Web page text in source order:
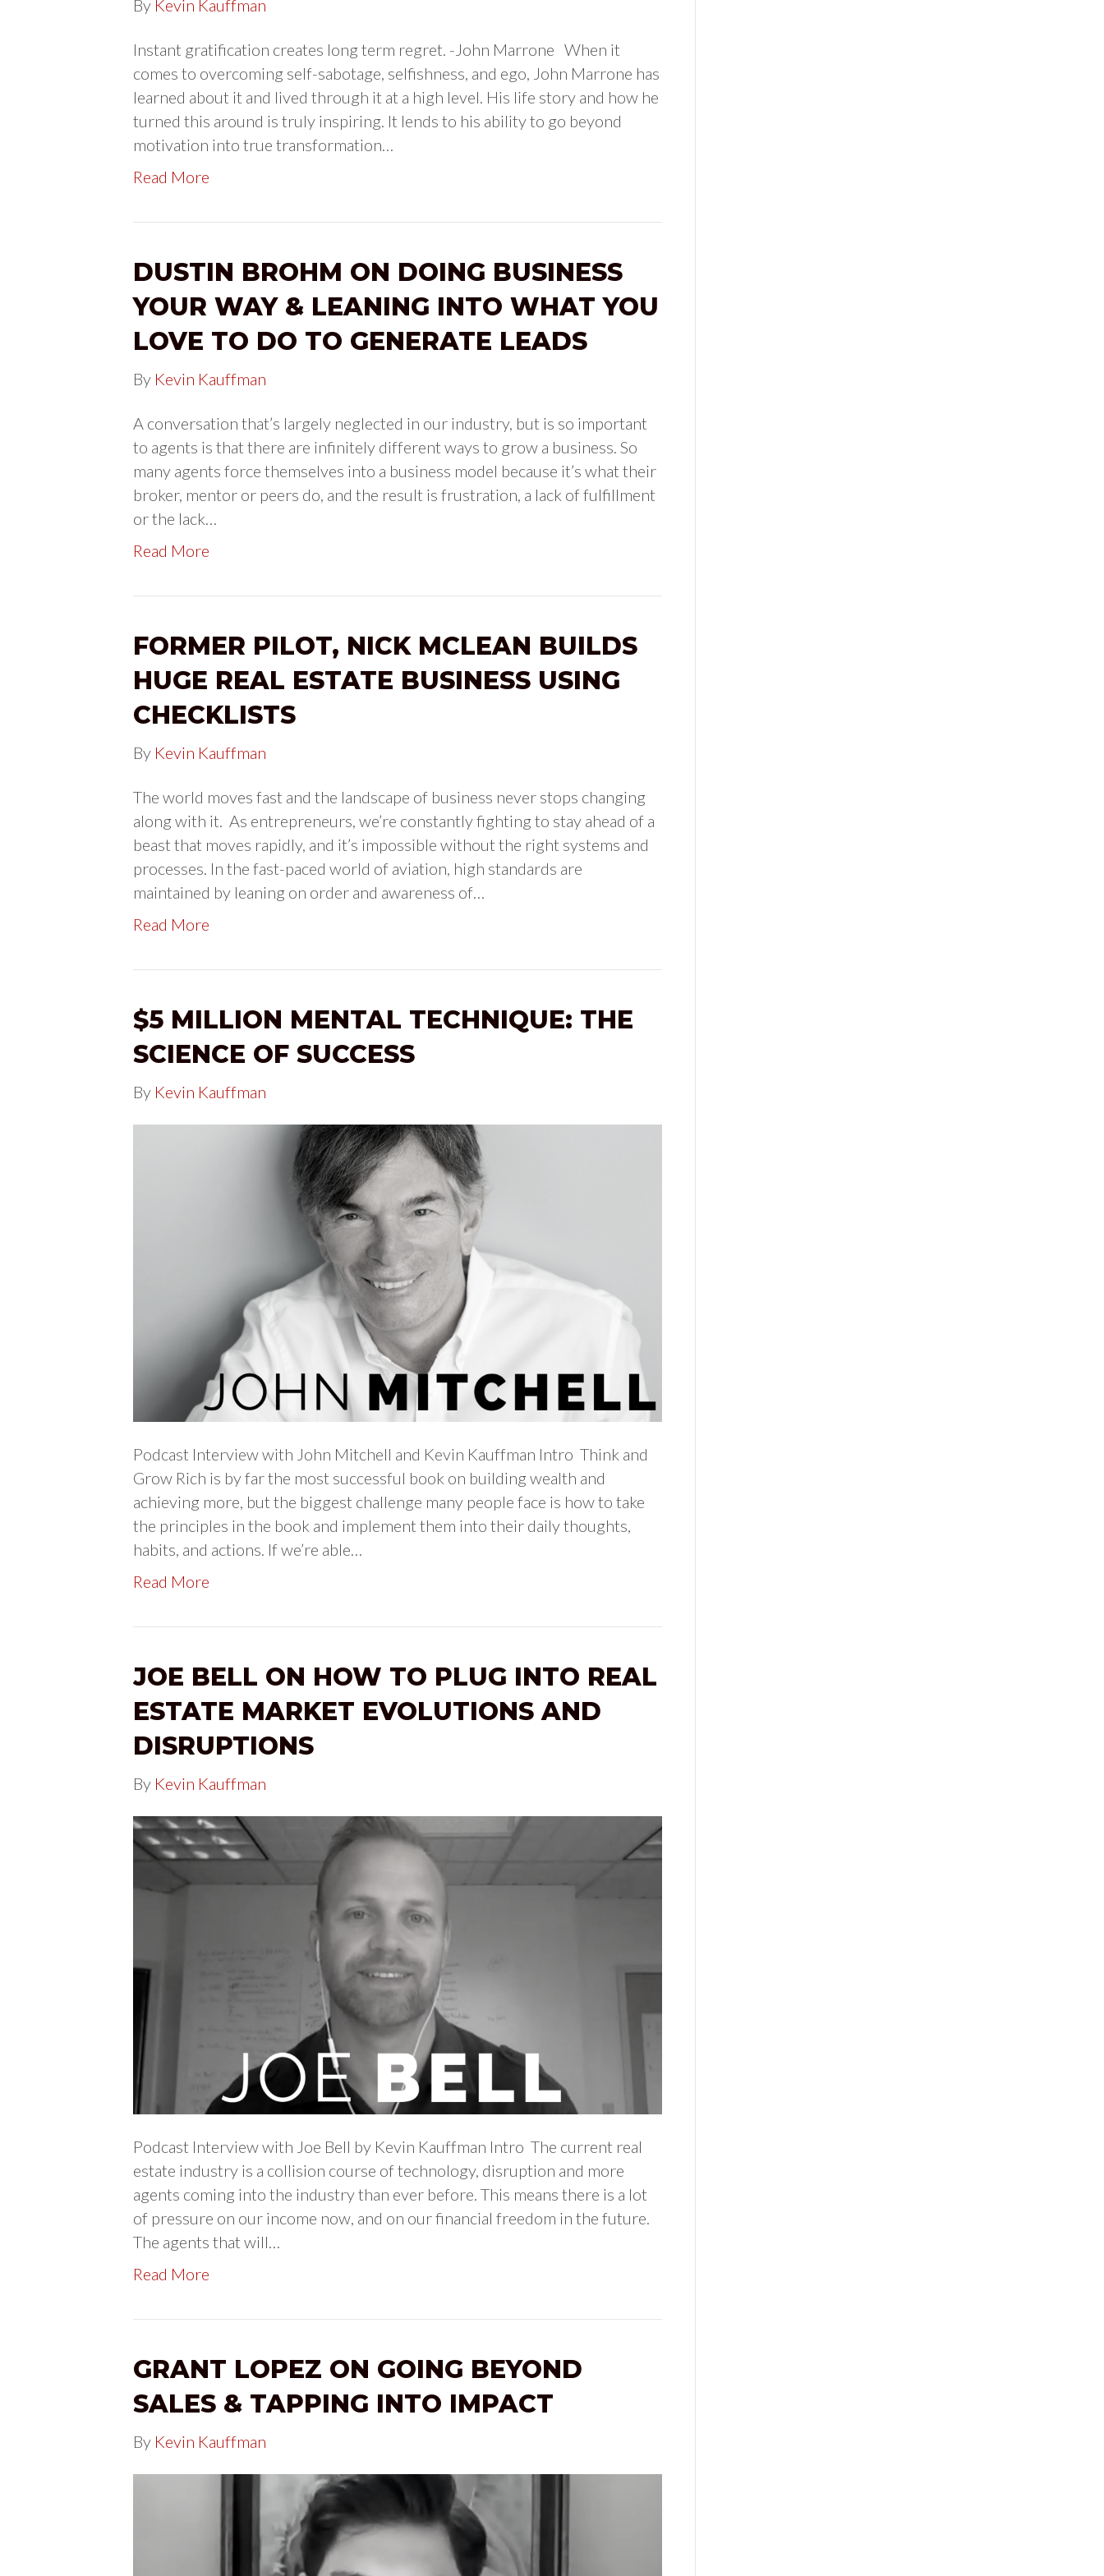
By Kevin Kauffman
Instant gratification creates long term regret. -John Marrone When it
comes to overcoming self-sabotage, selfishness, and ego, John Marrone has
learned about it and lived through it at a high level. His life story and how he
turned this around is truly inspiring. It lends to his ability to go beyond
motivation into true transformation…
Read More
DUSTIN BROHM ON DOING BUSINESS
YOUR WAY & LEANING INTO WHAT YOU
LOVE TO DO TO GENERATE LEADS
By Kevin Kauffman
A conversation that’s largely neglected in our industry, but is so important
to agents is that there are infinitely different ways to grow a business. So
many agents force themselves into a business model because it’s what their
broker, mentor or peers do, and the result is frustration, a lack of fulfillment
or the lack…
Read More
FORMER PILOT, NICK MCLEAN BUILDS
HUGE REAL ESTATE BUSINESS USING
CHECKLISTS
By Kevin Kauffman
The world moves fast and the landscape of business never stops changing
along with it. As entrepreneurs, we’re constantly fighting to stay ahead of a
beast that moves rapidly, and it’s impossible without the right systems and
processes. In the fast-paced world of aviation, high standards are
maintained by leaning on order and awareness of…
Read More
$5 MILLION MENTAL TECHNIQUE: THE
SCIENCE OF SUCCESS
By Kevin Kauffman
Podcast Interview with John Mitchell and Kevin Kauffman Intro Think and
Grow Rich is by far the most successful book on building wealth and
achieving more, but the biggest challenge many people face is how to take
the principles in the book and implement them into their daily thoughts,
habits, and actions. If we’re able…
Read More
JOE BELL ON HOW TO PLUG INTO REAL
ESTATE MARKET EVOLUTIONS AND
DISRUPTIONS
By Kevin Kauffman
Podcast Interview with Joe Bell by Kevin Kauffman Intro The current real
estate industry is a collision course of technology, disruption and more
agents coming into the industry than ever before. This means there is a lot
of pressure on our income now, and on our financial freedom in the future.
The agents that will…
Read More
GRANT LOPEZ ON GOING BEYOND
SALES & TAPPING INTO IMPACT
By Kevin Kauffman